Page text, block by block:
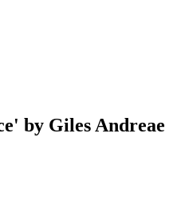
by Giles Andreae